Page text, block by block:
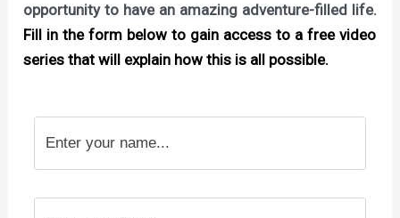
opportunity to have an amazing adventure-filled life.
Fill in the form below to gain access to a free video
series that will explain how this is all possible.